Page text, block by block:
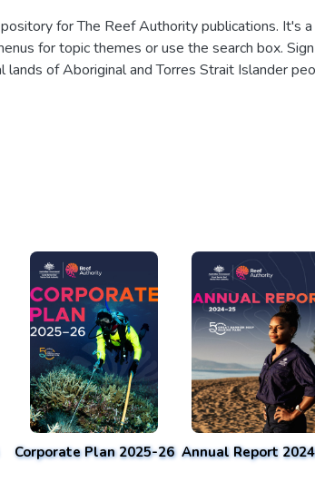
for The Reef Authority publications. It's
for topic themes or use the search box.
of Aboriginal and Torres Strait Islander
Corporate Plan 2025-26 Annual Report